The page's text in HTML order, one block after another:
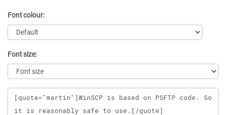
Font colour:
Font size:
Message